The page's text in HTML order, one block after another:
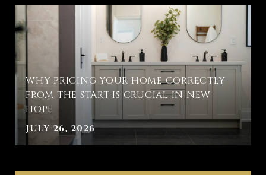
WHY PRICING YOUR HOME CORRECTLY
FROM THE START IS CRUCIAL IN NEW
HOPE
JULY 26, 2026